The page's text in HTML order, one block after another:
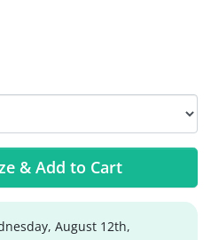
& Add to Cart
August 12th,